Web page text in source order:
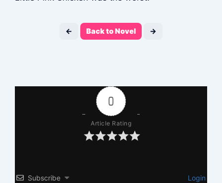
← Back to Novel →
0
Article Rating
Subscribe Login